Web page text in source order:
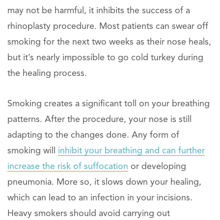
may not be harmful, it inhibits the success of a
rhinoplasty procedure. Most patients can swear off
smoking for the next two weeks as their nose heals,
but it’s nearly impossible to go cold turkey during
the healing process.
Smoking creates a significant toll on your breathing
patterns. After the procedure, your nose is still
adapting to the changes done. Any form of
smoking will inhibit your breathing and can further
increase the risk of suffocation or developing
pneumonia. More so, it slows down your healing,
which can lead to an infection in your incisions.
Heavy smokers should avoid carrying out